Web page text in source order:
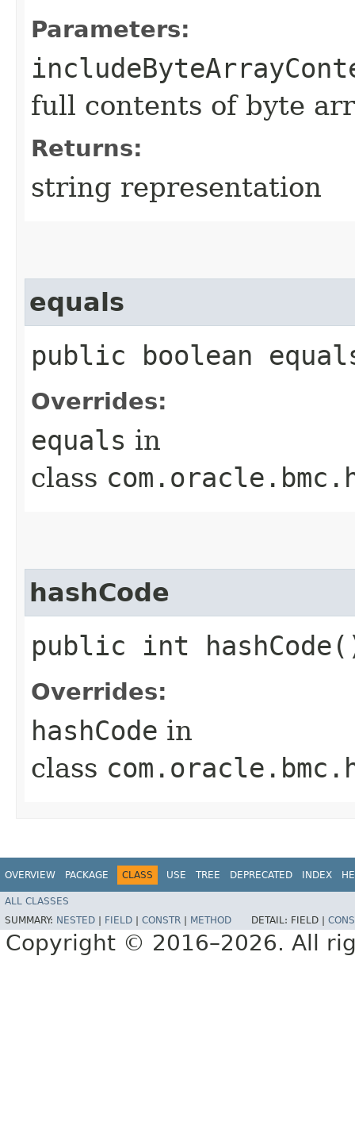
Parameters:
full contents of byte
Returns:
string representation
equals
public boolean
Overrides:
equals in
class
hashCode
public int
Overrides:
hashCode in
class
OVERVIEW PACKAGE CLASS USE TREE DEPRECATED INDEX
ALL CLASSES
SUMMARY: NESTED FIELD CONSTR METHOD DETAIL: FIELD |
Copyright © 2016–2026. All